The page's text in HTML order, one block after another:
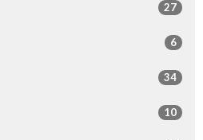
27
6
34
10